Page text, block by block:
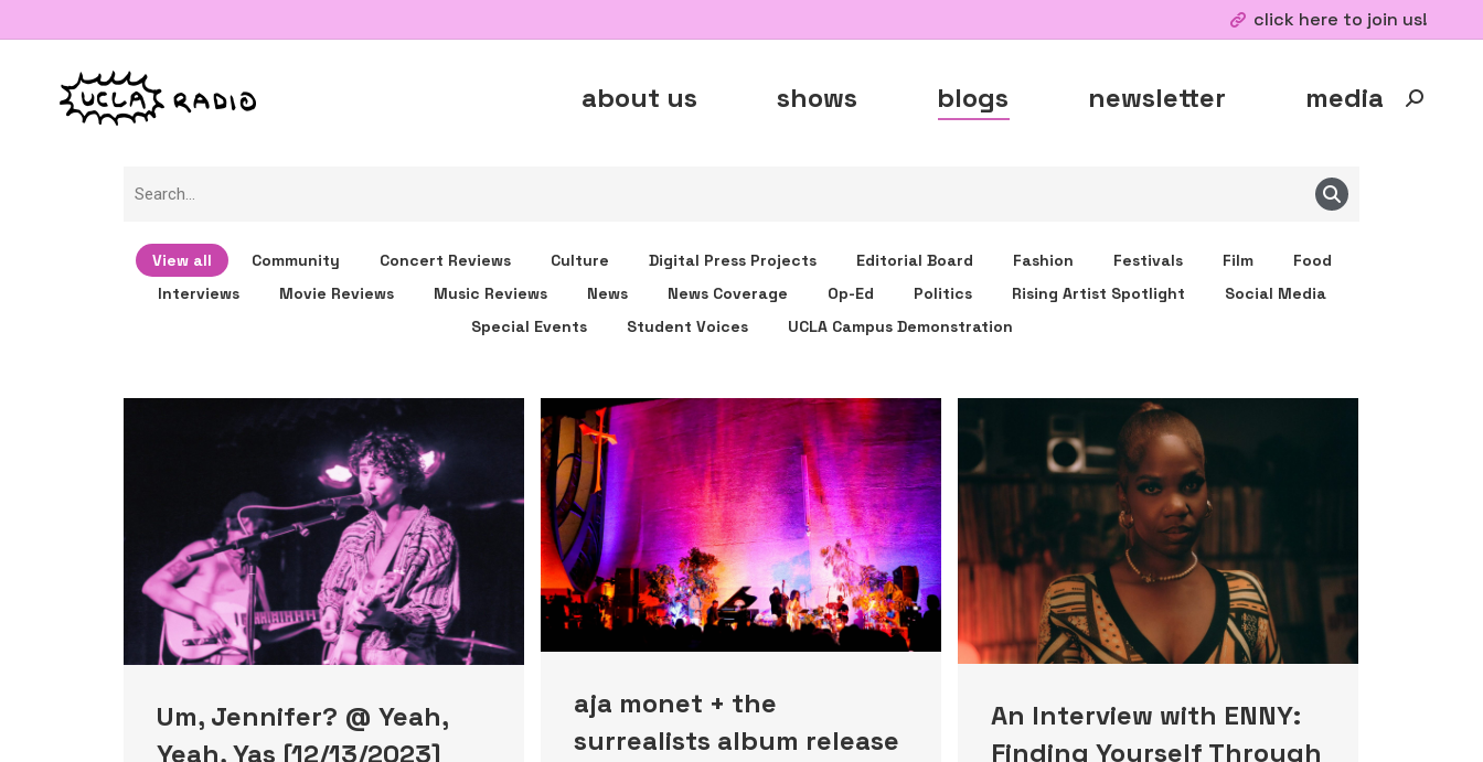
click here to join us!
about us shows blogs newsletter media
View all Community Concert Reviews Culture Digital Press Projects Editorial Board Fashion Festivals Film
Food
Interviews
Movie Reviews Music Reviews News News Coverage Op-Ed Politics Rising Artist Spotlight
Social Media
Special Events
Student Voices UCLA Campus Demonstration
Um, Jennifer? @ Yeah,
Yeah, Yas [12/13/2023]
aja monet + the
surrealists album release
An Interview with ENNY:
Finding Yourself Through